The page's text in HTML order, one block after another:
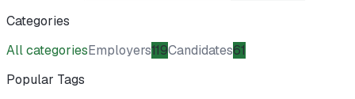
Categories
All categoriesEmployers119Candidates61
Popular Tags